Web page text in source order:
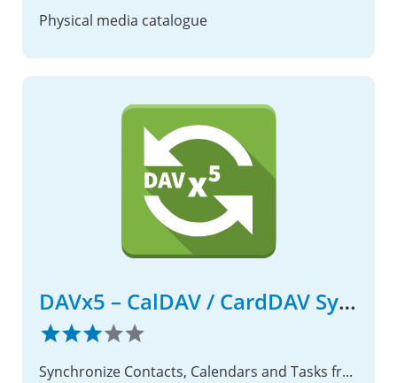
Physical media catalogue
DAVx5 – CalDAV / CardDAV Sync Suite on Android
Synchronize Contacts, Calendars and Tasks from your Nextcloud with your Android